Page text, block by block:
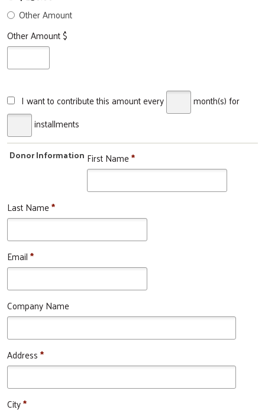
Other Amount
Other Amount $
I want to contribute this amount every month(s)for
installments
Donor Information First Name*
Last Name*
Email*
Company Name
Address*
City*